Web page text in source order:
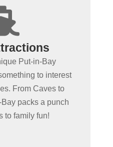
Put-in-Bay
to interest
From Caves to
packs a punch
to family fun!
than a day
Bay?
offers as wide of
things to do as Put-
or action &
attractions with
vacation!